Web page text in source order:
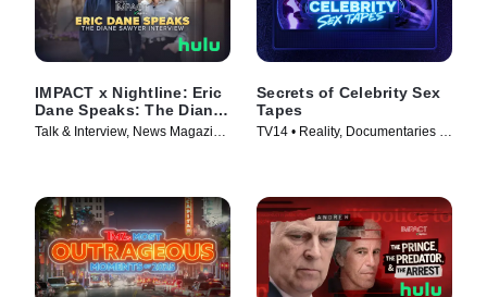
IMPACT x Nightline: Eric
Dane Speaks: The Diane
Sawyer Interview
Talk & Interview, News Magazine
Secrets of Celebrity Sex
Tapes
TV14 • Reality, Documentaries •